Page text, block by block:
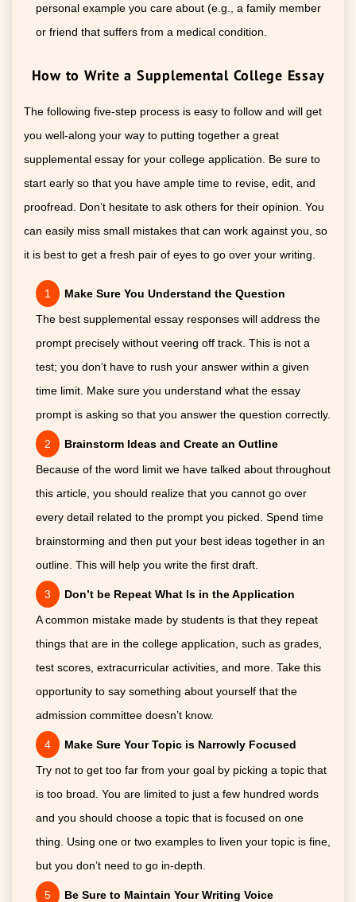
personal example you care about (e.g., a family member
or friend that suffers from a medical condition.
How to Write a Supplemental College Essay
The following five-step process is easy to follow and will get
you well-along your way to putting together a great
supplemental essay for your college application. Be sure to
start early so that you have ample time to revise, edit, and
proofread. Don’t hesitate to ask others for their opinion. You
can easily miss small mistakes that can work against you, so
it is best to get a fresh pair of eyes to go over your writing.
Make Sure You Understand the Question
The best supplemental essay responses will address the
prompt precisely without veering off track. This is not a
test; you don’t have to rush your answer within a given
time limit. Make sure you understand what the essay
prompt is asking so that you answer the question correctly.
Brainstorm Ideas and Create an Outline
Because of the word limit we have talked about throughout
this article, you should realize that you cannot go over
every detail related to the prompt you picked. Spend time
brainstorming and then put your best ideas together in an
outline. This will help you write the first draft.
Don’t be Repeat What Is in the Application
A common mistake made by students is that they repeat
things that are in the college application, such as grades,
test scores, extracurricular activities, and more. Take this
opportunity to say something about yourself that the
admission committee doesn’t know.
Make Sure Your Topic is Narrowly Focused
Try not to get too far from your goal by picking a topic that
is too broad. You are limited to just a few hundred words
and you should choose a topic that is focused on one
thing. Using one or two examples to liven your topic is fine,
but you don’t need to go in-depth.
Be Sure to Maintain Your Writing Voice